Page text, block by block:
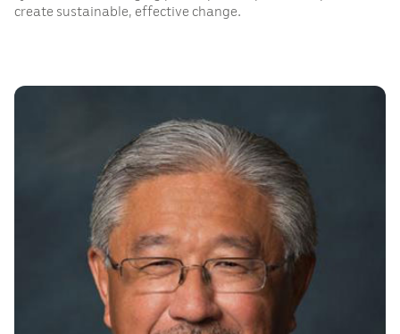
create sustainable, effective change.